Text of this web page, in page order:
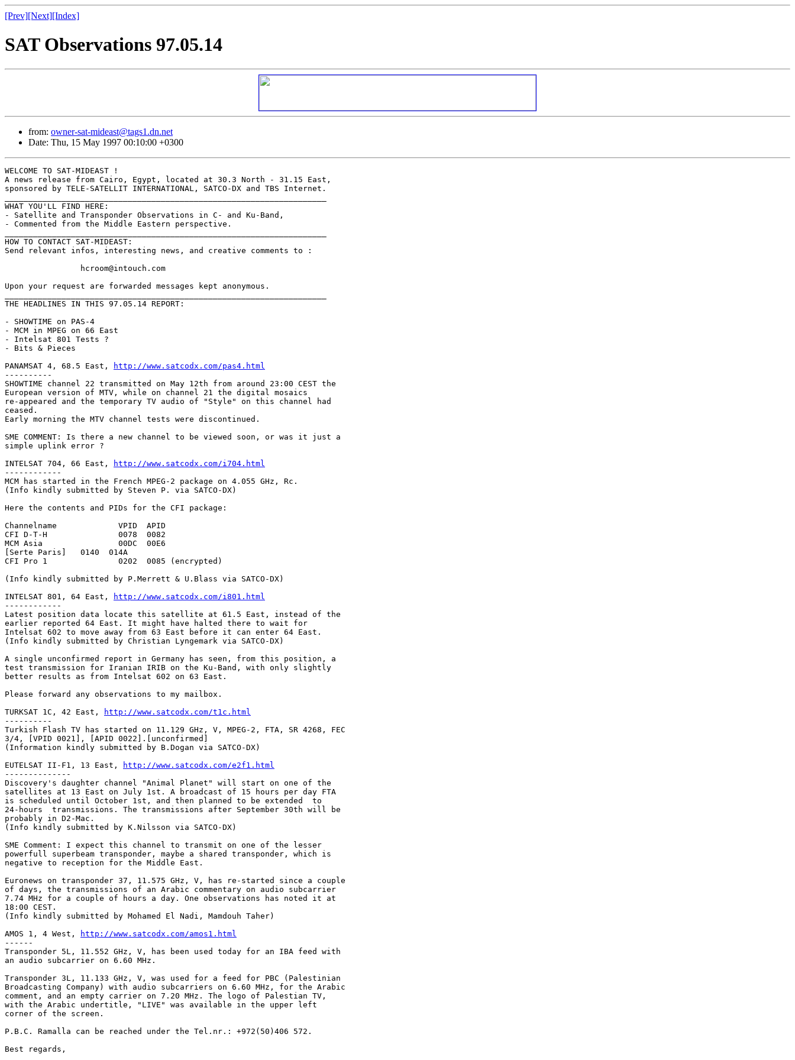
[Prev][Next][Index]
SAT Observations 97.05.14
from: owner-sat-mideast@tags1.dn.net
Date: Thu, 15 May 1997 00:10:00 +0300
WELCOME TO SAT-MIDEAST !
A news release from Cairo, Egypt, located at 30.3 North - 31.15 East,
sponsored by TELE-SATELLIT INTERNATIONAL, SATCO-DX and TBS Internet.
WHAT YOU'LL FIND HERE:
- Satellite and Transponder Observations in C- and Ku-Band,
- Commented from the Middle Eastern perspective.
HOW TO CONTACT SAT-MIDEAST:
Send relevant infos, interesting news, and creative comments to :
Upon your request are forwarded messages kept anonymous.
THE HEADLINES IN THIS 97.05.14 REPORT:
- SHOWTIME on PAS-4
- MCM in MPEG on 66 East
- Intelsat 801 Tests ?
- Bits & Pieces
PANAMSAT 4, 68.5 East,
http://www.satcodx.com/pas4.html
----------
SHOWTIME channel 22 transmitted on May 12th from around 23:00 CEST the
European version of MTV, while on channel 21 the digital mosaics
re-appeared and the temporary TV audio of "Style" on this channel had
ceased.
Early morning the MTV channel tests were discontinued.
SME COMMENT: Is there a new channel to be viewed soon, or was it just a
simple uplink error ?
INTELSAT 704, 66 East,
http://www.satcodx.com/i704.html
------------
MCM has started in the French MPEG-2 package on 4.055 GHz, Rc.
(Info kindly submitted by Steven P. via SATCO-DX)
Here the contents and PIDs for the CFI package:
Channelname		VPID  APID
CFI D-T-H		0078  0082
MCM Asia		00DC  00E6
[Serte Paris]	0140  014A
CFI Pro 1 		0202  0085 (encrypted)
(Info kindly submitted by P.Merrett & U.Blass via SATCO-DX)
INTELSAT 801, 64 East,
http://www.satcodx.com/i801.html
------------
Latest position data locate this satellite at 61.5 East, instead of the
earlier reported 64 East. It might have halted there to wait for
Intelsat 602 to move away from 63 East before it can enter 64 East.
(Info kindly submitted by Christian Lyngemark via SATCO-DX)
A single unconfirmed report in Germany has seen, from this position, a
test transmission for Iranian IRIB on the Ku-Band, with only slightly
better results as from Intelsat 602 on 63 East.
Please forward any observations to my mailbox.
TURKSAT 1C, 42 East,
http://www.satcodx.com/t1c.html
----------
Turkish Flash TV has started on 11.129 GHz, V, MPEG-2, FTA, SR 4268, FEC
3/4, [VPID 0021], [APID 0022].[unconfirmed]
(Information kindly submitted by B.Dogan via SATCO-DX)
EUTELSAT II-F1, 13 East,
http://www.satcodx.com/e2f1.html
--------------
Discovery's daughter channel "Animal Planet" will start on one of the
satellites at 13 East on July 1st. A broadcast of 15 hours per day FTA
is scheduled until October 1st, and then planned to be extended  to
24-hours  transmissions. The transmissions after September 30th will be
probably in D2-Mac.
(Info kindly submitted by K.Nilsson via SATCO-DX)
SME Comment: I expect this channel to transmit on one of the lesser
powerfull superbeam transponder, maybe a shared transponder, which is
negative to reception for the Middle East.
Euronews on transponder 37, 11.575 GHz, V, has re-started since a couple
of days, the transmissions of an Arabic commentary on audio subcarrier
7.74 MHz for a couple of hours a day. One observations has noted it at
18:00 CEST.
(Info kindly submitted by Mohamed El Nadi, Mamdouh Taher)
AMOS 1, 4 West,
http://www.satcodx.com/amos1.html
------
Transponder 5L, 11.552 GHz, V, has been used today for an IBA feed with
an audio subcarrier on 6.60 MHz.
Transponder 3L, 11.133 GHz, V, was used for a feed for PBC (Palestinian
Broadcasting Company) with audio subcarriers on 6.60 MHz, for the Arabic
comment, and an empty carrier on 7.20 MHz. The logo of Palestian TV,
with the Arabic undertitle, "LIVE" was available in the upper left
corner of the screen.
P.B.C. Ramalla can be reached under the Tel.nr.: +972(50)406 572.
Best regards,